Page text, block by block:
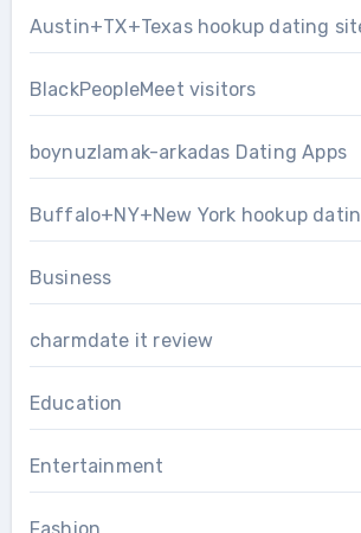
Austin+TX+Texas hookup dating
BlackPeopleMeet visitors
boynuzlamak-arkadas Dating Apps
Buffalo+NY+New York hookup
Business
charmdate it review
Education
Entertainment
Fashion